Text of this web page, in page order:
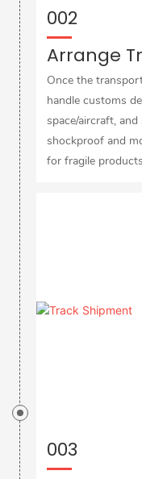
002
Arrange
Once the
handle customs
space/aircraft,
shockproof and
for fragile
003